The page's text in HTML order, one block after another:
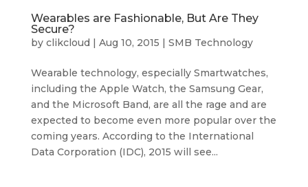
Wearables are Fashionable, But Are They
Secure?
by clikcloud | Aug 10, 2015 | SMB Technology
Wearable technology, especially Smartwatches,
including the Apple Watch, the Samsung Gear,
and the Microsoft Band, are all the rage and are
expected to become even more popular over the
coming years. According to the International
Data Corporation (IDC), 2015 will see...